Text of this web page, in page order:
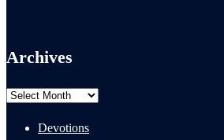
Archives
Archives
Devotions